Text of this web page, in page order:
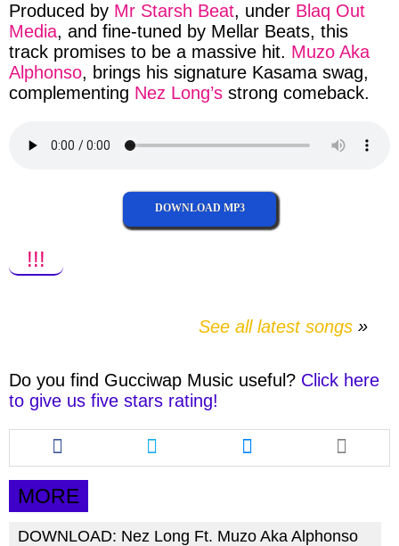
Produced by Mr Starsh Beat, under Blaq Out
Media, and fine-tuned by Mellar Beats, this
track promises to be a massive hit. Muzo Aka
Alphonso, brings his signature Kasama swag,
complementing Nez Long’s strong comeback.
DOWNLOAD MP3
!!!
See all latest songs
Do you find Gucciwap Music useful? Click here
to give us five stars rating!
Share
this
article
via
facebook
Share
this
article
Share
this
article
MORE
DOWNLOAD: Nez Long Ft. Muzo Aka Alphonso